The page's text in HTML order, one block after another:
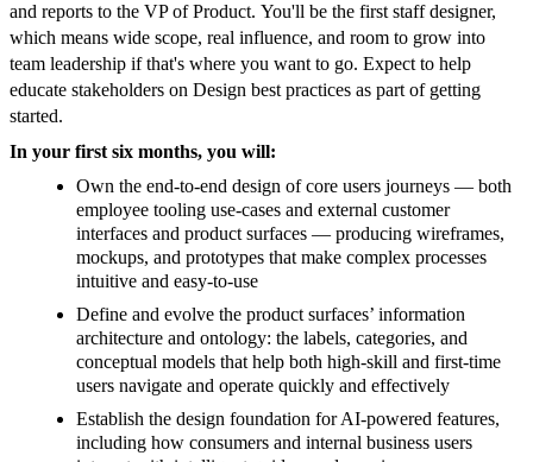
and reports to the VP of Product. You'll be the first staff designer,
which means wide scope, real influence, and room to grow into
team leadership if that's where you want to go. Expect to help
educate stakeholders on Design best practices as part of getting
started.
In your first six months, you will:
Own the end-to-end design of core users journeys — both
employee tooling use-cases and external customer
interfaces and product surfaces — producing wireframes,
mockups, and prototypes that make complex processes
intuitive and easy-to-use
Define and evolve the product surfaces’ information
architecture and ontology: the labels, categories, and
conceptual models that help both high-skill and first-time
users navigate and operate quickly and effectively
Establish the design foundation for AI-powered features,
including how consumers and internal business users